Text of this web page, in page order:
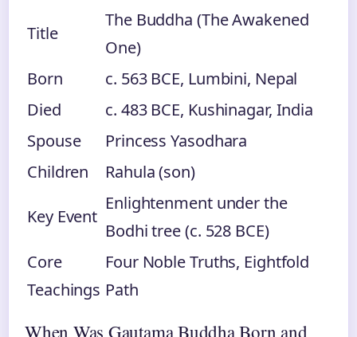
Title
The Buddha (The Awakened
One)
Born
c. 563 BCE, Lumbini, Nepal
Died
c. 483 BCE, Kushinagar, India
Spouse
Princess Yasodhara
Children
Rahula (son)
Key Event
Enlightenment under the
Bodhi tree (c. 528 BCE)
Core
Teachings
Four Noble Truths, Eightfold
Path
When Was Gautama Buddha Born and